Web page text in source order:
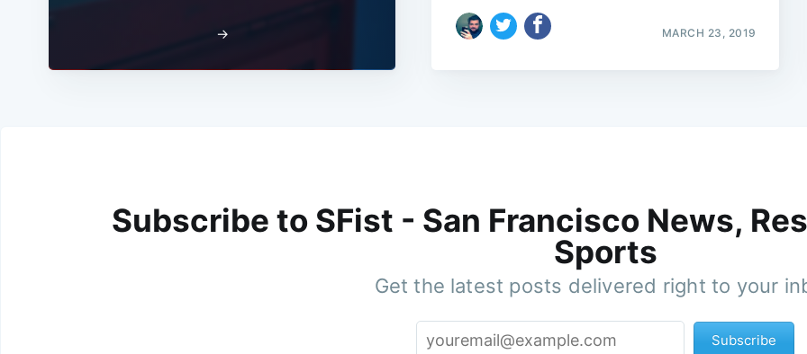
→ MARCH 23, 2019
Subscribe to SFist - San Francisco News,
Sports
Get the latest posts delivered right to your
Subscribe